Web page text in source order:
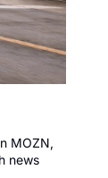
MOZN,
news